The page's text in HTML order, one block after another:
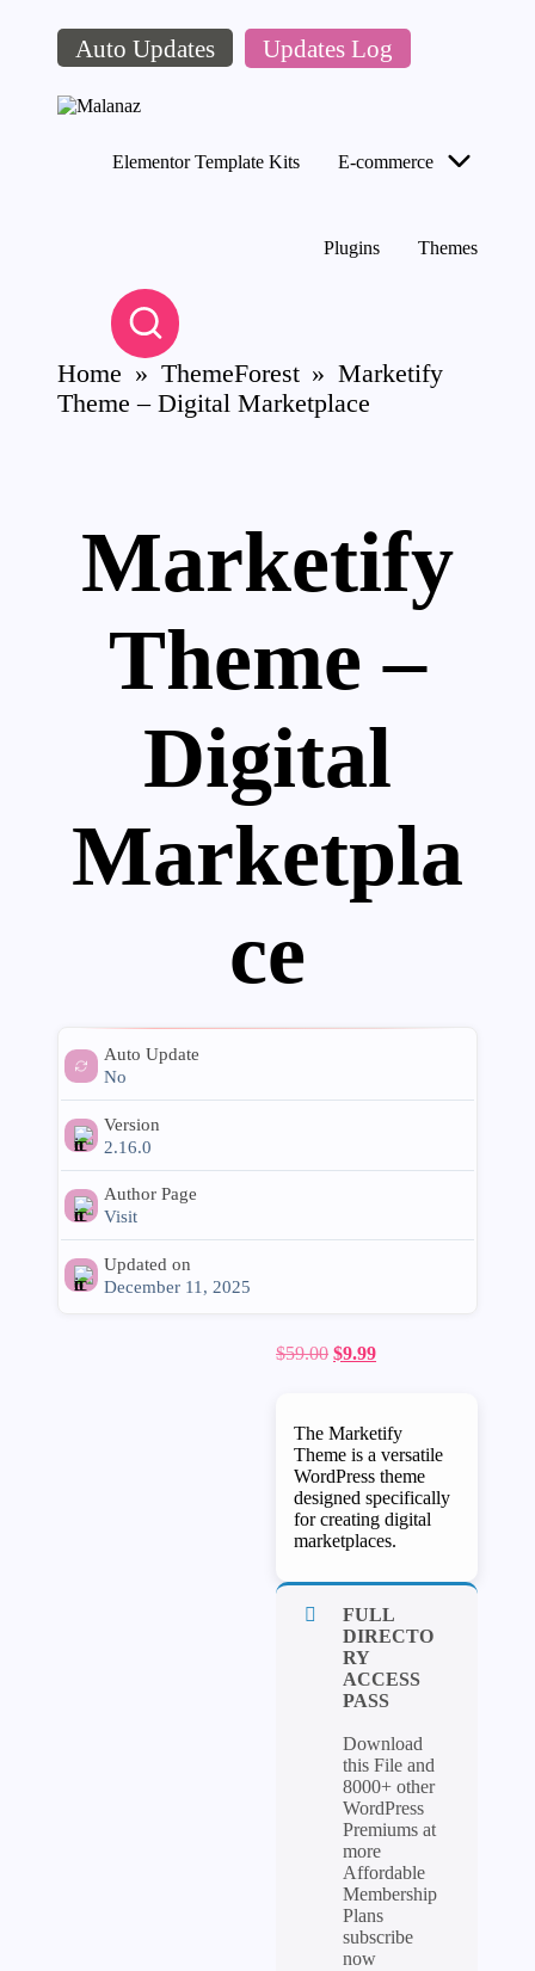
Auto Updates Updates Log
WordPressElementor Template Kits E-commerce
Plugins Themes
Home » ThemeForest » Marketify
Theme – Digital Marketplace
Marketify
Theme –
Digital
Marketpla
ce
Auto Update
No
Version
2.16.0
Author Page
Visit
Updated on
December 11, 2025
$59.00 Original
$9.99Current
The Marketify
Theme is a versatile
WordPress theme
designed specifically
for creating digital
marketplaces.
FULL
DIRECTO
RY
ACCESS
PASS
Download
this File and
8000+ other
WordPress
Premiums at
more
Affordable
Membership
Plans
subscribe
now